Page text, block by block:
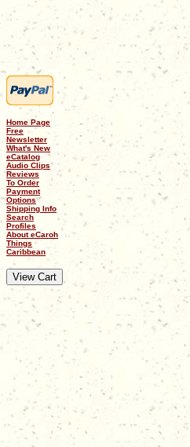
Home Page
Free
Newsletter
What's New
eCatalog
Audio Clips
Reviews
To Order
Payment
Options
Shipping Info
Search
Profiles
About eCaroh
Things
Caribbean